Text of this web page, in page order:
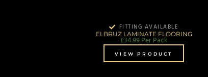
FITTING AVAILABLE
ELBRUZ LAMINATE FLOORING
£34.99Per Pack
VIEW PRODUCT